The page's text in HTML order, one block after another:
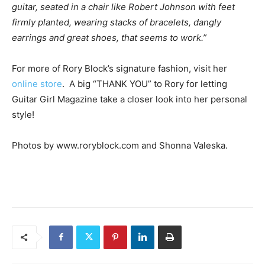
guitar, seated in a chair like Robert Johnson with feet
firmly planted, wearing stacks of bracelets, dangly
earrings and great shoes, that seems to work.”
For more of Rory Block’s signature fashion, visit her
online store. A big “THANK YOU” to Rory for letting
Guitar Girl Magazine take a closer look into her personal
style!
Photos by www.roryblock.com and Shonna Valeska.